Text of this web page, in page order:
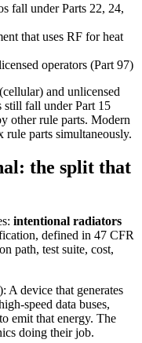
fall under Parts 22, 24,
that uses RF for heat
operators (Part 97)
and unlicensed
still fall under Part 15
other rule parts. Modern
rule parts simultaneously.
the split that
intentional radiators
defined in 47 CFR
path, test suite, cost,
A device that generates
speed data buses,
emit that energy. The
doing their job.